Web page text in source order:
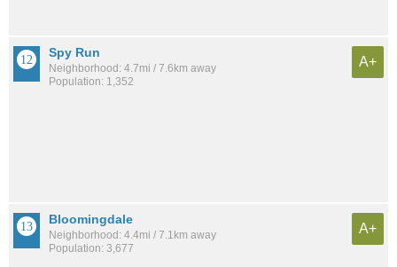
Spy Run
Neighborhood: 4.7mi / 7.6km away
Population: 1,352
A+
Bloomingdale
Neighborhood: 4.4mi / 7.1km away
Population: 3,677
A+